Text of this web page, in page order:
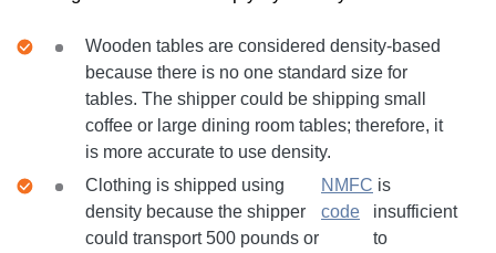
Wooden tables are considered density-based
because there is no one standard size for
tables. The shipper could be shipping small
coffee or large dining room tables; therefore, it
is more accurate to use density.
Clothing is shipped using
density because the shipper
could transport 500 pounds or
NMFC
code
is
insufficient
to